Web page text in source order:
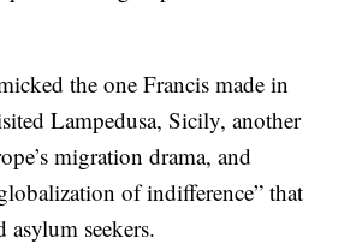
the one Francis made in
Lampedusa, Sicily, another
migration drama, and
of indifference” that
asylum seekers.